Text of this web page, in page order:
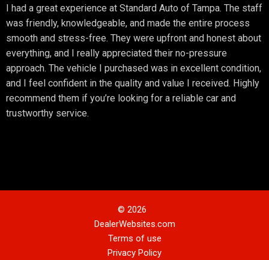
I had a great experience at Standard Auto of Tampa. The staff
was friendly, knowledgeable, and made the entire process
smooth and stress-free. They were upfront and honest about
everything, and I really appreciated their no-pressure
approach. The vehicle I purchased was in excellent condition,
and I feel confident in the quality and value I received. Highly
recommend them if you’re looking for a reliable car and
trustworthy service.
© 2026
DealerWebsites.com
Terms of use
Privacy Policy